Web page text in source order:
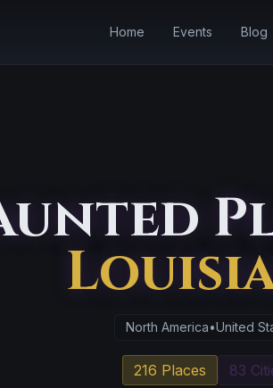
Home Events Blog
North America•United
216 Places 83